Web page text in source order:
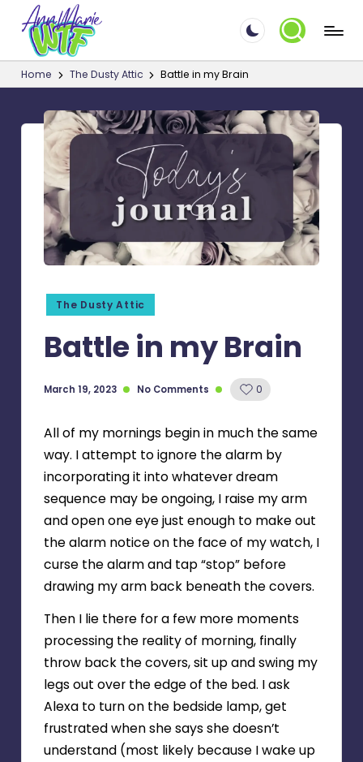
Skip
to
content
A
n
M
W
☮
Things
that
make
me
WTF!?
Home The Dusty Attic Battle in my Brain
Posted
The Dusty Attic
Battle in my Brain
March 19, 2023 No Comments 0
All of my mornings begin in much the same
way. I attempt to ignore the alarm by
incorporating it into whatever dream
sequence may be ongoing, I raise my arm
and open one eye just enough to make out
the alarm notice on the face of my watch, I
curse the alarm and tap “stop” before
drawing my arm back beneath the covers.
Then I lie there for a few more moments
processing the reality of morning, finally
throw back the covers, sit up and swing my
legs out over the edge of the bed. I ask
Alexa to turn on the bedside lamp, get
frustrated when she says she doesn’t
understand (most likely because I wake up